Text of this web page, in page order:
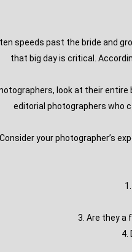
speeds past the bride and
that big day is critical.
look at their
editorial photographers who
your photographer’s
3. Are they a
4.